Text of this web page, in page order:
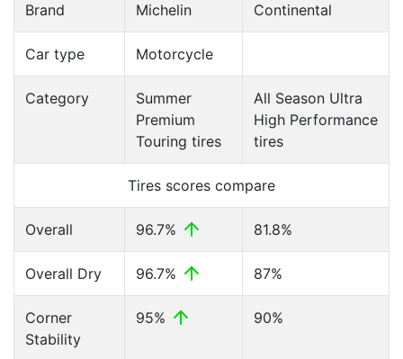
Brand Michelin Continental
Car type Motorcycle
Category
Summer
Premium
Touring tires
All Season Ultra
High Performance
tires
Tires scores compare
Overall 96.7% 81.8%
Overall Dry 96.7% 87%
Corner
Stability
95% 90%